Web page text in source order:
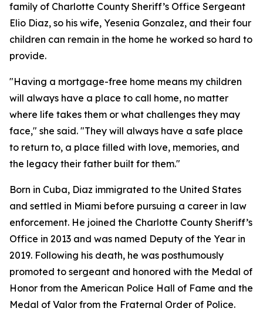
family of Charlotte County Sheriff’s Office Sergeant
Elio Diaz, so his wife, Yesenia Gonzalez, and their four
children can remain in the home he worked so hard to
provide.
"Having a mortgage-free home means my children
will always have a place to call home, no matter
where life takes them or what challenges they may
face," she said. "They will always have a safe place
to return to, a place filled with love, memories, and
the legacy their father built for them."
Born in Cuba, Diaz immigrated to the United States
and settled in Miami before pursuing a career in law
enforcement. He joined the Charlotte County Sheriff’s
Office in 2013 and was named Deputy of the Year in
2019. Following his death, he was posthumously
promoted to sergeant and honored with the Medal of
Honor from the American Police Hall of Fame and the
Medal of Valor from the Fraternal Order of Police.